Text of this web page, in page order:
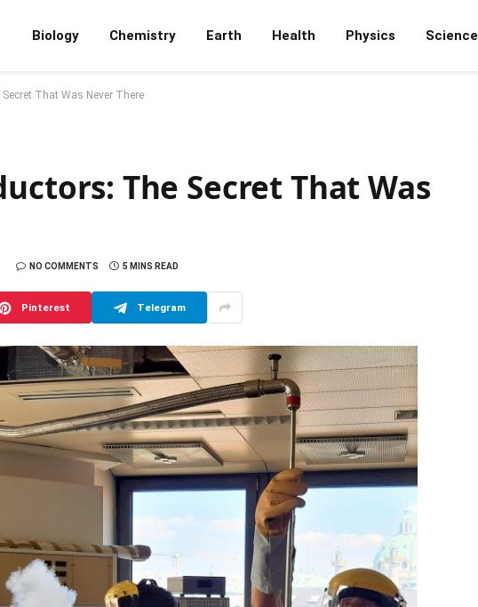
Biology Chemistry Earth Health Physics Science
That Was Never There
The Secret That Was
NO COMMENTS 5 MINS READ
Pinterest Telegram